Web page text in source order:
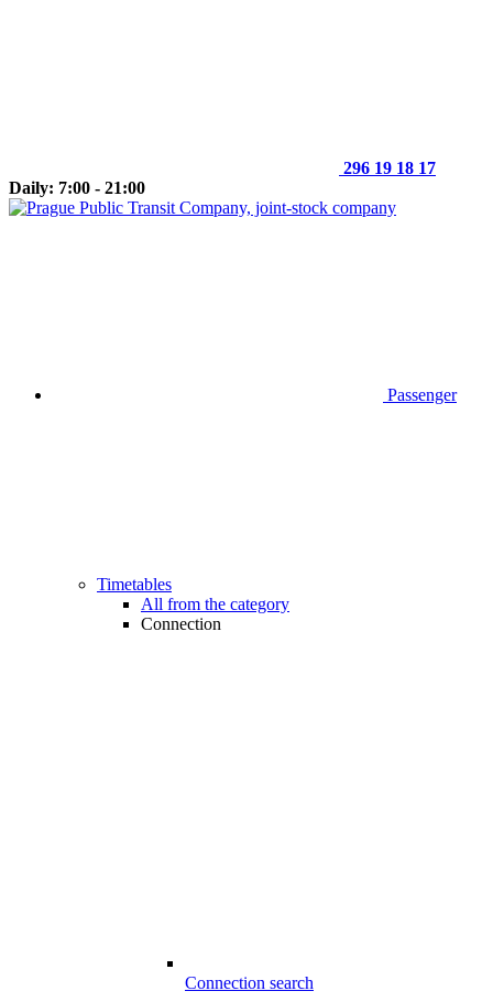
296 19 18 17
Daily: 7:00 - 21:00
Passenger
Timetables
All from the category
Connection
Connection search